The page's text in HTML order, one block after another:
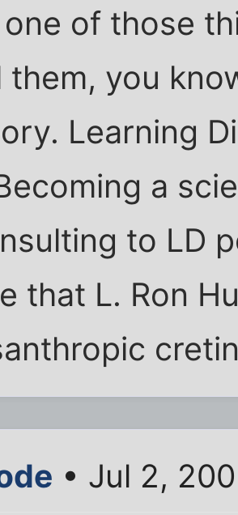
of those
them, you
Learning
a
to LD
that L. Ron
• Jul 2,